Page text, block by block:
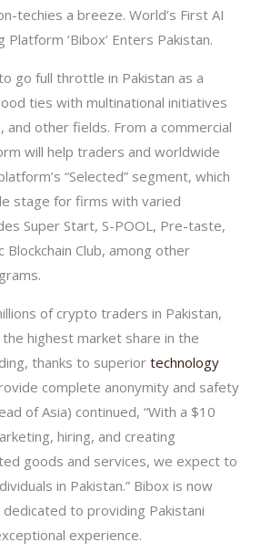
techies a breeze. World’s First AI
‘Bibox’ Enters Pakistan.
go full throttle in Pakistan as a
ties with multinational initiatives
and other fields. From a commercial
will help traders and worldwide
“Selected” segment, which
stage for firms with varied
Super Start, S-POOL, Pre-taste,
Blockchain Club, among other
of crypto traders in Pakistan,
highest market share in the
thanks to superiortechnology
complete anonymity and safety
of Asia) continued, “With a $10
hiring, and creating
goods and services, we expect to
in Pakistan.” Bibox is now
to providing Pakistani
experience.